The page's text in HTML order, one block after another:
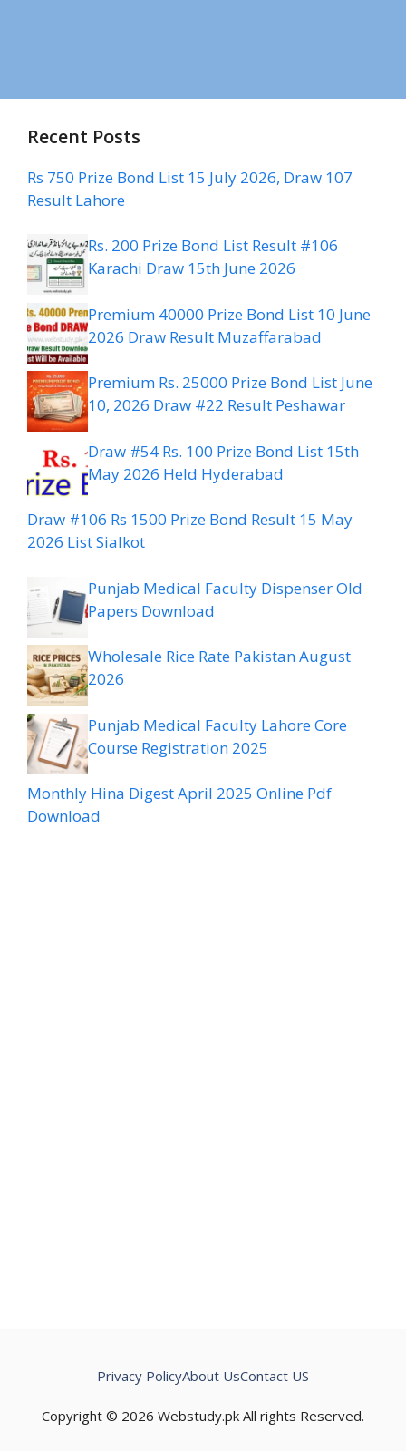
Recent Posts
Rs 750 Prize Bond List 15 July 2026, Draw 107
Result Lahore
Rs. 200 Prize Bond List Result #106
Karachi Draw 15th June 2026
Premium 40000 Prize Bond List 10 June
2026 Draw Result Muzaffarabad
Premium Rs. 25000 Prize Bond List June
10, 2026 Draw #22 Result Peshawar
Draw #54 Rs. 100 Prize Bond List 15th
May 2026 Held Hyderabad
Draw #106 Rs 1500 Prize Bond Result 15 May
2026 List Sialkot
Punjab Medical Faculty Dispenser Old
Papers Download
Wholesale Rice Rate Pakistan August
2026
Punjab Medical Faculty Lahore Core
Course Registration 2025
Monthly Hina Digest April 2025 Online Pdf
Download
Copyright © 2026 Webstudy.pk All rights Reserved.
Privacy PolicyAbout UsContact US